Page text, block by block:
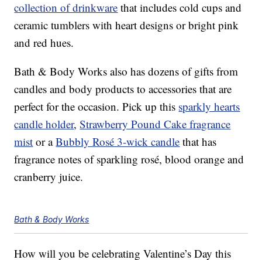
collection of drinkware that includescold cups and
ceramic tumblers with heart designs or bright pink
and red hues.
Bath & Body Works also has dozens of gifts from
candles and body products to accessories that are
perfect for the occasion. Pick up this sparkly hearts
candle holder,Strawberry Pound Cake fragrance
mist or aBubbly Rosé 3-wick candle that has
fragrance notes of sparkling rosé, blood orange and
cranberry juice.
Bath & Body Works
How will you be celebrating Valentine’s Day this